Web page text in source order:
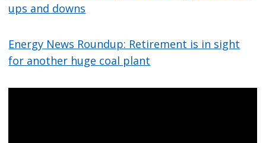
ups and downs
Energy News Roundup: Retirement is in sight
for another huge coal plant